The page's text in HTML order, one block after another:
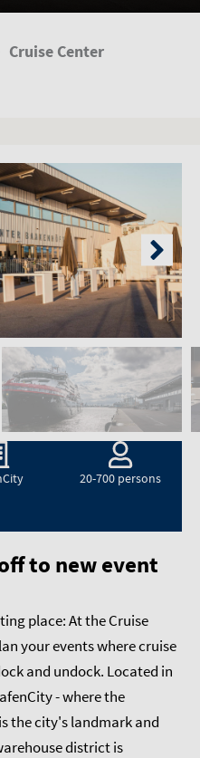
Cruise Center
20-700 persons
to new event
place: At the Cruise
your events where cruise
and undock. Located in
- where the
the city's landmark and
district is